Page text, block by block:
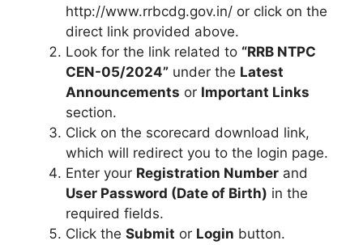
http://www.rrbcdg.gov.in/ or click on the
direct link provided above.
Look for the link related to “RRB NTPC
CEN-05/2024” under the Latest
Announcements or Important Links
section.
Click on the scorecard download link,
which will redirect you to the login page.
Enter your Registration Number and
User Password (Date of Birth) in the
required fields.
Click the Submit or Login button.